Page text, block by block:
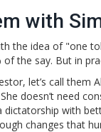
with
the idea of "one
of the say. But in
let’s call
doesn’t need
dictatorship with
changes that